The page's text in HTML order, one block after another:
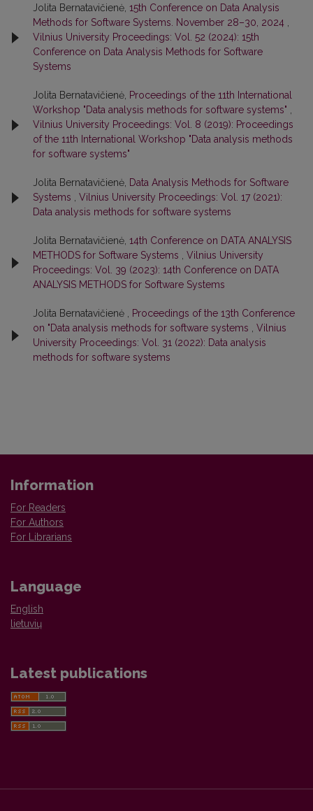
Jolita Bernatavičienė, 15th Conference on Data Analysis
Methods for Software Systems. November 28–30, 2024
Vilnius University Proceedings: Vol. 52 (2024): 15th
Conference on Data Analysis Methods for Software
Systems
Jolita Bernatavičienė, Proceedings of the 11th International
Workshop "Data analysis methods for software systems"
Vilnius University Proceedings: Vol. 8 (2019): Proceedings
of the 11th International Workshop "Data analysis methods
for software systems"
Jolita Bernatavičienė, Data Analysis Methods for Software
Systems
Vilnius University Proceedings: Vol. 17 (2021):
Data analysis methods for software systems
Jolita Bernatavičienė, 14th Conference on DATA ANALYSIS
METHODS for Software Systems
Vilnius University
Proceedings: Vol. 39 (2023): 14th Conference on DATA
ANALYSIS METHODS for Software Systems
Jolita Bernatavičienė ,
Proceedings of the 13th Conference
on "Data analysis methods for software systems
Vilnius
University Proceedings: Vol. 31 (2022): Data analysis
methods for software systems
Information
For Readers
For Authors
For Librarians
Language
English
lietuvių
Latest publications